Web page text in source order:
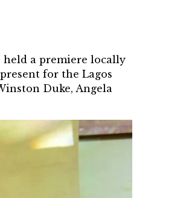
held a premiere locally
for the Lagos
Duke, Angela